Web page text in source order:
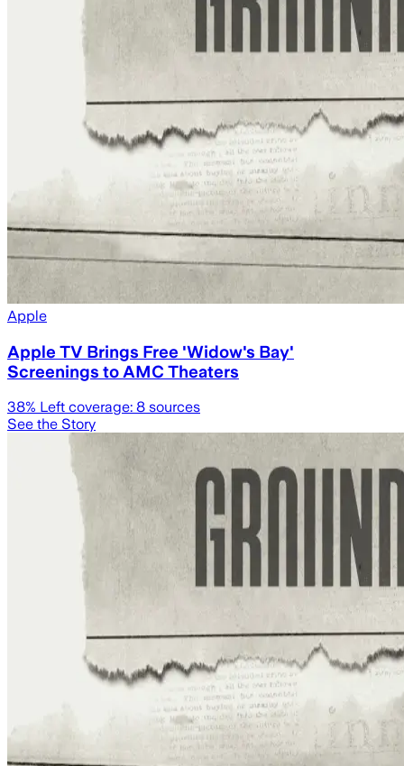
Apple
Apple TV Brings Free 'Widow's Bay'
Screenings to AMC Theaters
38% Left coverage: 8 sources
See the Story